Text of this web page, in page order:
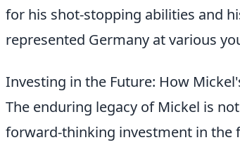
for his shot-stopping abilities and
represented Germany at various
Investing in the Future: How
The enduring legacy of Mickel is
forward-thinking investment in